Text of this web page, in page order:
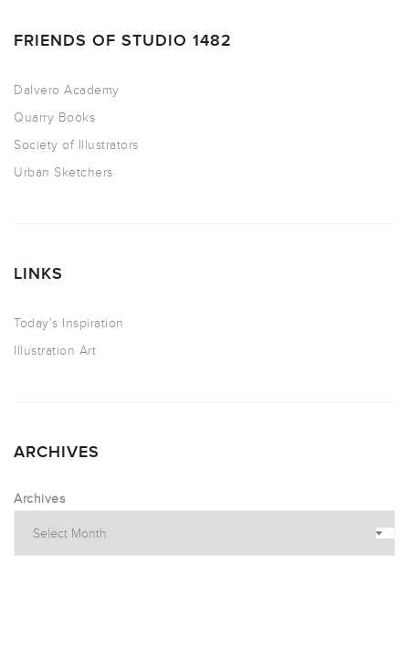
FRIENDS OF STUDIO 1482
Dalvero Academy
Quarry Books
Society of Illustrators
Urban Sketchers
LINKS
Today’s Inspiration
Illustration Art
ARCHIVES
Archives